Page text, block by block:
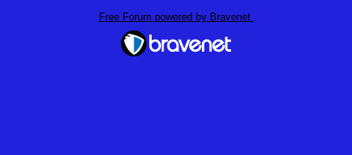
Free Forum powered by Bravenet